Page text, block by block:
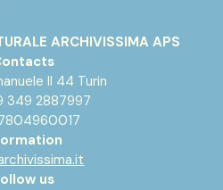
ARCHIVISSIMA APS
II 44 Turin
349 2887997
us